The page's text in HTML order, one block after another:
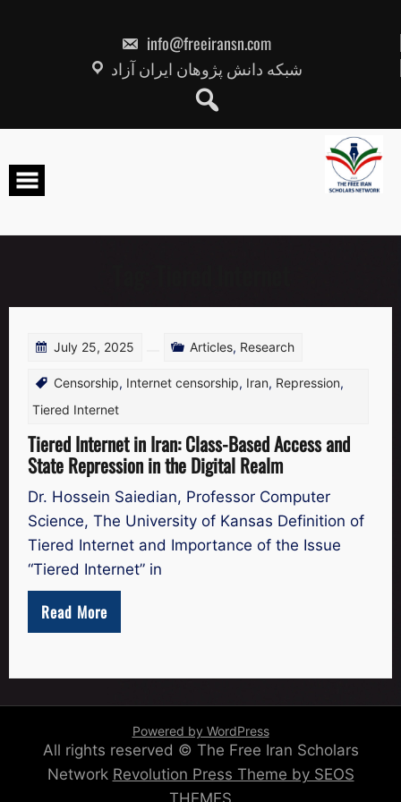
info@freeiransn.com
شبکه دانش پژوهان ایران آزاد
July 25, 2025 Articles, Research
Censorship, Internet censorship, Iran, Repression,
Tiered Internet
Tiered Internet in Iran: Class-Based Access and
State Repression in the Digital Realm
Dr. Hossein Saiedian, Professor Computer
Science, The University of Kansas Definition of
Tiered Internet and Importance of the Issue
“Tiered Internet” in
Read More
Powered by WordPress
All rights reserved © The Free Iran Scholars
Network Revolution Press Theme by SEOS
THEMES